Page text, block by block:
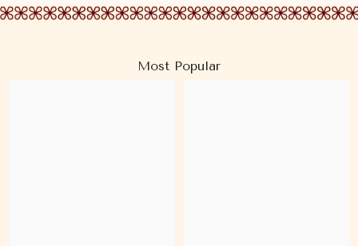
Most Popular